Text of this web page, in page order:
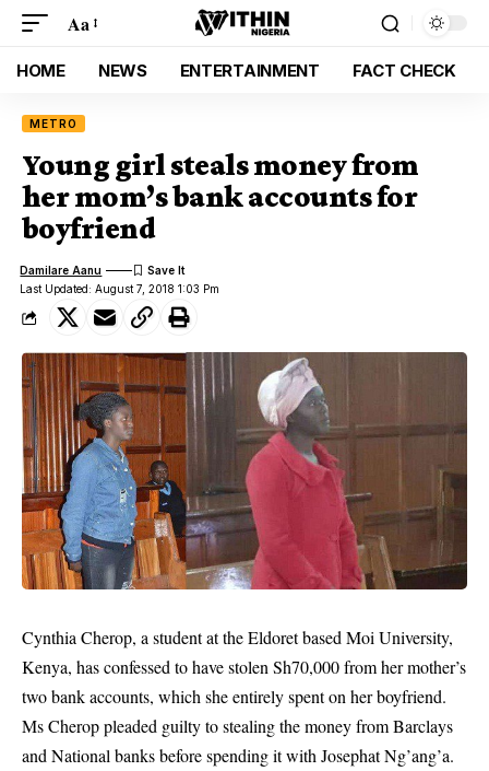
Aa
HOME NEWS ENTERTAINMENT FACT CHECK
METRO
Young girl steals money from
her mom’s bank accounts for
boyfriend
Last Updated: August 7, 2018 1:03 Pm
Damilare Aanu
Cynthia Cherop, a student at the Eldoret based Moi University,
Kenya, has confessed to have stolen Sh70,000 from her mother’s
two bank accounts, which she entirely spent on her boyfriend.
Ms Cherop pleaded guilty to stealing the money from Barclays
and National banks before spending it with Josephat Ng’ang’a.